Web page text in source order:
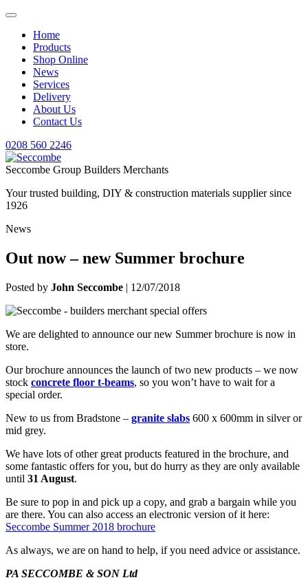
Home
Products
Shop Online
News
Services
Delivery
About Us
Contact Us
0208 560 2246
Seccombe Group Builders Merchants
Your trusted building, DIY & construction materials supplier since
1926
News
Out now – new Summer brochure
Posted by John Seccombe | 12/07/2018
We are delighted to announce our new Summer brochure is now in
store.
Our brochure announces the launch of two new products – we now
stock concrete floor t-beams, so you won’t have to wait for a
special order.
New to us from Bradstone – granite slabs 600 x 600mm in silver or
mid grey.
We have lots of other great products featured in the brochure, and
some fantastic offers for you, but do hurry as they are only available
until 31 August.
Be sure to pop in and pick up a copy, and grab a bargain while you
are there. You can also access an electronic version of it here:
Seccombe Summer 2018 brochure
As always, we are on hand to help, if you need advice or assistance.
PA SECCOMBE & SON Ltd